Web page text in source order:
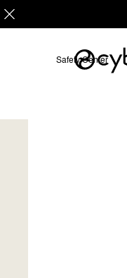
Safety Center